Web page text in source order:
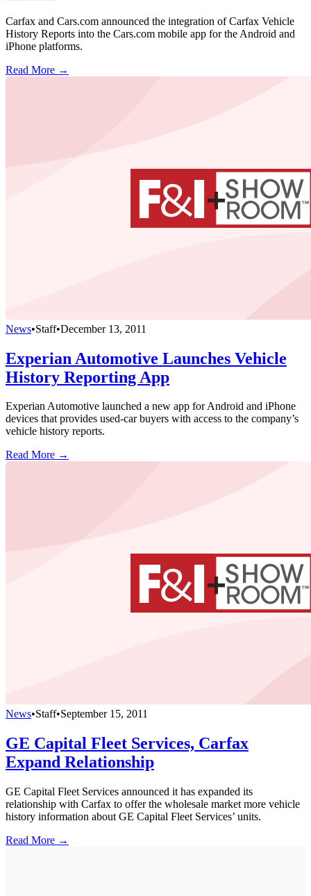
Carfax and Cars.com announced the integration of Carfax Vehicle
History Reports into the Cars.com mobile app for the Android and
iPhone platforms.
Read More →
News•Staff•December 13, 2011
Experian Automotive Launches Vehicle
History Reporting App
Experian Automotive launched a new app for Android and iPhone
devices that provides used-car buyers with access to the company’s
vehicle history reports.
Read More →
News•Staff•September 15, 2011
GE Capital Fleet Services, Carfax
Expand Relationship
GE Capital Fleet Services announced it has expanded its
relationship with Carfax to offer the wholesale market more vehicle
history information about GE Capital Fleet Services’ units.
Read More →